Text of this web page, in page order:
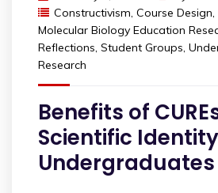
Constructivism, Course Design,
Molecular Biology Education
Reflections, Student Groups,
Research
Benefits of
Scientific
Undergraduates